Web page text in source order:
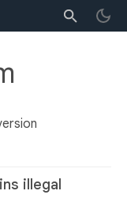
illegal